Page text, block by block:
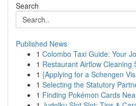
Search
Published News
1 Colombo Taxi Guide: Your
1 Restaurant Airflow Cleaning
1 {Applying for a Schengen
1 Selecting the Statutory
1 Finding Pokémon Cards